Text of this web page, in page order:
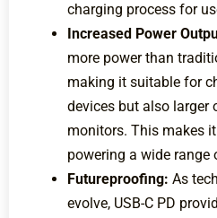
charging process for
Increased Power
more power than
making it suitable for
devices but also larger
monitors. This makes
powering a wide range
Futureproofing: As
evolve, USB-C PD